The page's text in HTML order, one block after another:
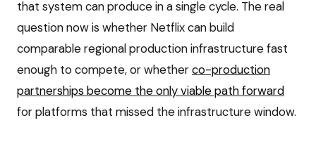
that system can produce in a single cycle. The real
question now is whether Netflix can build
comparable regional production infrastructure fast
enough to compete, or whetherco-production
partnerships become the only viable path forward
for platforms that missed the infrastructure window.